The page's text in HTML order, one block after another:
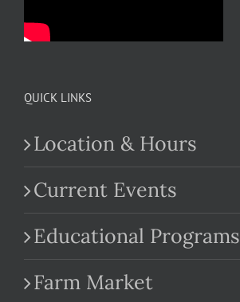
QUICK LINKS
Location & Hours
Current Events
Educational Programs
Farm Market